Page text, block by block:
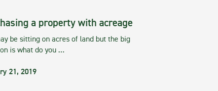
a property with acreage
be sitting on acres of land but the big
is what do you …
21, 2019